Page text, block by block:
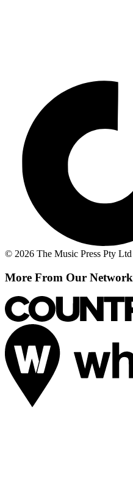
© 2026 The Music Press Pty Ltd
More From Our Network